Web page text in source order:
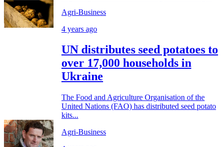
Agri-Business
4 years ago
UN distributes seed potatoes to
over 17,000 households in
Ukraine
The Food and Agriculture Organisation of the
United Nations (FAO) has distributed seed potato
kits...
Agri-Business